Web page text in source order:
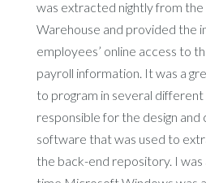
was extracted nightly from
Warehouse and provided the
employees’ online access to
payroll information. It was a
to program in several different
responsible for the design
software that was used to
the back-end repository. I